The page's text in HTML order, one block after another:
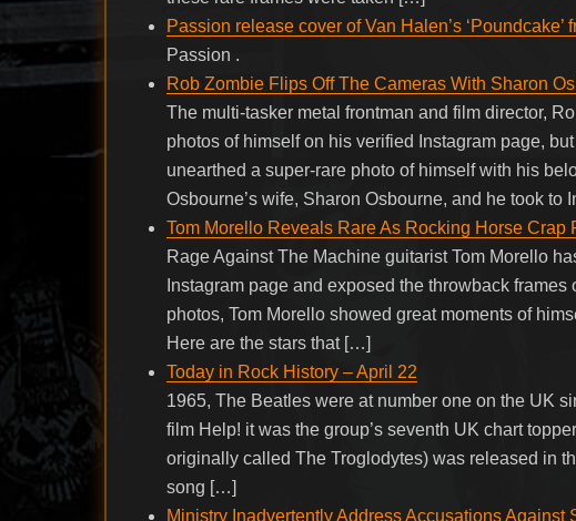
Passion release cover of Van Halen’s ‘Poundcake’
Passion .
Rob Zombie Flips Off The Cameras With Sharon
The multi-tasker metal frontman and film director,
photos of himself on his verified Instagram page,
unearthed a super-rare photo of himself with his
Osbourne’s wife, Sharon Osbourne, and he took to
Tom Morello Reveals Rare As Rocking Horse Crap
Rage Against The Machine guitarist Tom Morello
Instagram page and exposed the throwback frames
photos, Tom Morello showed great moments of
Here are the stars that […]
Today in Rock History – April 22
1965, The Beatles were at number one on the UK
film Help! it was the group’s seventh UK chart
originally called The Troglodytes) was released in
song […]
Ministry Inadvertently Address Accusations Against